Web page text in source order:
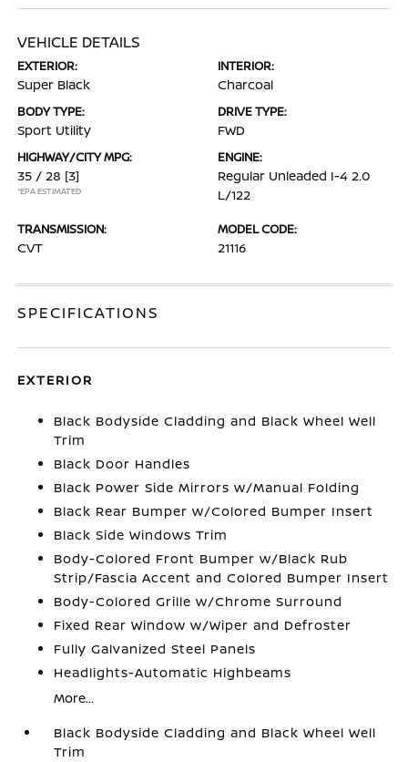
VEHICLE DETAILS
EXTERIOR:
Super Black
INTERIOR:
Charcoal
BODY TYPE:
Sport Utility
DRIVE TYPE:
FWD
HIGHWAY/CITY MPG:
35 / 28 [3]
*EPA ESTIMATED
ENGINE:
Regular Unleaded I-4 2.0
L/122
TRANSMISSION:
CVT
MODEL CODE:
21116
SPECIFICATIONS
EXTERIOR
Black Bodyside Cladding and Black Wheel Well
Trim
Black Door Handles
Black Power Side Mirrors w/Manual Folding
Black Rear Bumper w/Colored Bumper Insert
Black Side Windows Trim
Body-Colored Front Bumper w/Black Rub
Strip/Fascia Accent and Colored Bumper Insert
Body-Colored Grille w/Chrome Surround
Fixed Rear Window w/Wiper and Defroster
Fully Galvanized Steel Panels
Headlights-Automatic Highbeams
More...
Black Bodyside Cladding and Black Wheel Well
Trim